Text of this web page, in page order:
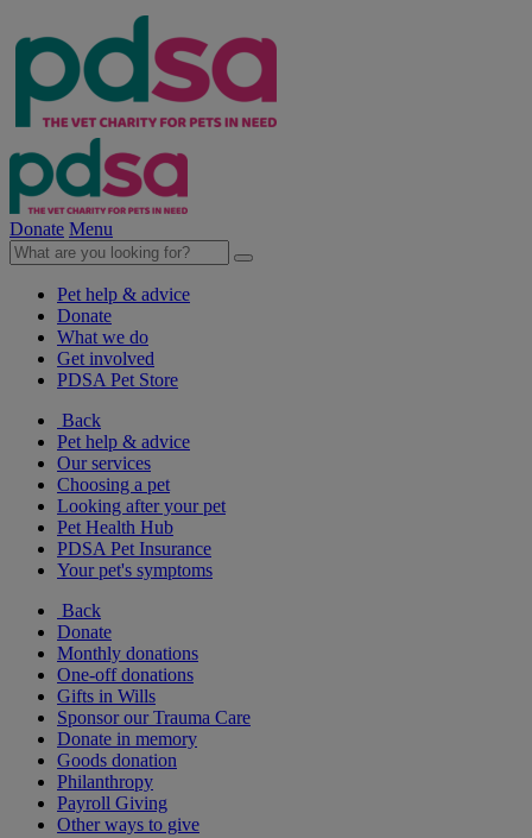
Donate Menu
Pet help & advice
Donate
What we do
Get involved
PDSA Pet Store
Back
Pet help & advice
Our services
Choosing a pet
Looking after your pet
Pet Health Hub
PDSA Pet Insurance
Your pet's symptoms
Back
Donate
Monthly donations
One-off donations
Gifts in Wills
Sponsor our Trauma Care
Donate in memory
Goods donation
Philanthropy
Payroll Giving
Other ways to give